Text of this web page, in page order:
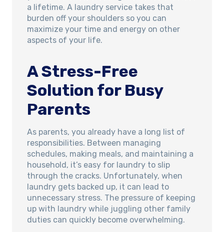
a lifetime. A laundry service takes that
burden off your shoulders so you can
maximize your time and energy on other
aspects of your life.
A Stress-Free
Solution for Busy
Parents
As parents, you already have a long list of
responsibilities. Between managing
schedules, making meals, and maintaining a
household, it’s easy for laundry to slip
through the cracks. Unfortunately, when
laundry gets backed up, it can lead to
unnecessary stress. The pressure of keeping
up with laundry while juggling other family
duties can quickly become overwhelming.